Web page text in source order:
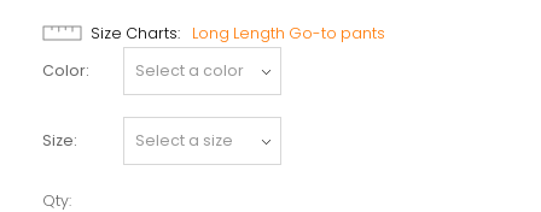
Size Charts
Long Length Go-to pants
Color
Size
Qty: